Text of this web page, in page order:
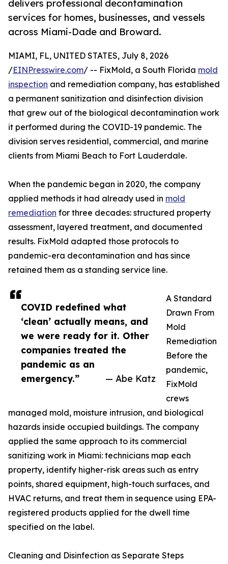
delivers professional decontamination
services for homes, businesses, and vessels
across Miami-Dade and Broward.
COVID redefined what
‘clean’ actually means, and
we were ready for it. Other
companies treated the
pandemic as an
emergency.”
— Abe Katz
MIAMI, FL, UNITED STATES, July 8, 2026
/EINPresswire.com/ -- FixMold, a South Florida mold
inspection and remediation company, has established
a permanent sanitization and disinfection division
that grew out of the biological decontamination work
it performed during the COVID-19 pandemic. The
division serves residential, commercial, and marine
clients from Miami Beach to Fort Lauderdale.
When the pandemic began in 2020, the company
applied methods it had already used in mold
remediation for three decades: structured property
assessment, layered treatment, and documented
results. FixMold adapted those protocols to
pandemic-era decontamination and has since
retained them as a standing service line.
A Standard
Drawn From
Mold
Remediation
Before the
pandemic,
FixMold
crews
managed mold, moisture intrusion, and biological
hazards inside occupied buildings. The company
applied the same approach to its commercial
sanitizing work in Miami: technicians map each
property, identify higher-risk areas such as entry
points, shared equipment, high-touch surfaces, and
HVAC returns, and treat them in sequence using EPA-
registered products applied for the dwell time
specified on the label.
Cleaning and Disinfection as Separate Steps